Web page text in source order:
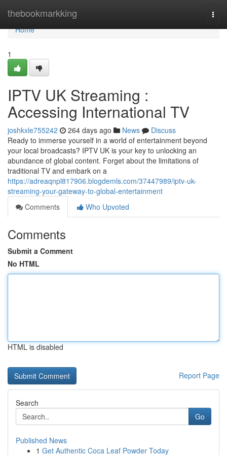
thebookmarkking
Home
Home
1
IPTV UK Streaming :
Accessing International TV
joshkxle755242 264 days ago News
Discuss
Ready to immerse yourself in a world of entertainment beyond
your local broadcasts? IPTV UK is your key to unlocking an
abundance of global content. Forget about the limitations of
traditional TV and embark on a
https://adreaqnpl817906.blogdemls.com/37447989/iptv-uk-
streaming-your-gateway-to-global-entertainment
Comments
Who Upvoted
Comments
Submit a Comment
No HTML
HTML is disabled
Report Page
Search
Go
Published News
1 Get Authentic Coca Leaf Powder Today